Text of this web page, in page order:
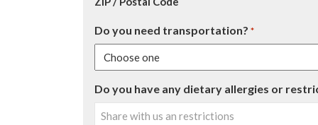
Do you need transportation? *
Do you have any dietary allergies or